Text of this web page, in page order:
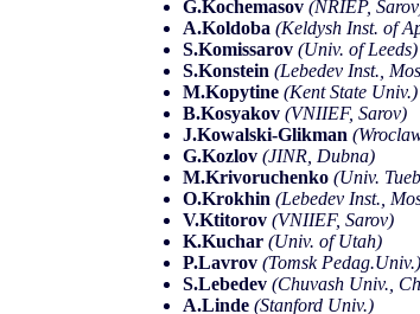
G.Kochemasov (NRIEP,
A.Koldoba (Keldysh Inst. of
S.Komissarov (Univ. of Leeds)
S.Konstein (Lebedev Inst.,
M.Kopytine (Kent State Univ.)
B.Kosyakov (VNIIEF, Sarov)
J.Kowalski-Glikman
G.Kozlov (JINR, Dubna)
M.Krivoruchenko (Univ.
O.Krokhin (Lebedev Inst.,
V.Ktitorov (VNIIEF, Sarov)
K.Kuchar (Univ. of Utah)
P.Lavrov (Tomsk Pedag.Univ.)
S.Lebedev (Chuvash Univ.,
A.Linde (Stanford Univ.)